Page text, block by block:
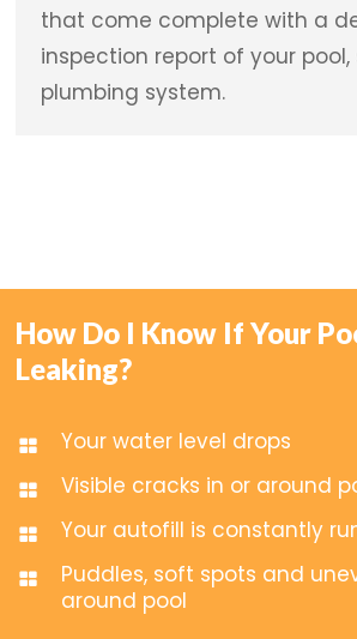
that come complete with a
inspection report of your
plumbing system.
How Do I Know If Your
Leaking?
Your water level drops
Visible cracks in or around
Your autofill is constantly
Puddles, soft spots and
around pool